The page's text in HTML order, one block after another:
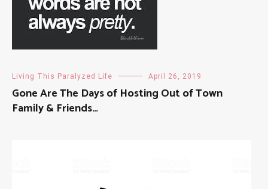
Living This Paralyzed Life April 26, 2019
Gone Are The Days of Hosting Out of Town
Family & Friends…